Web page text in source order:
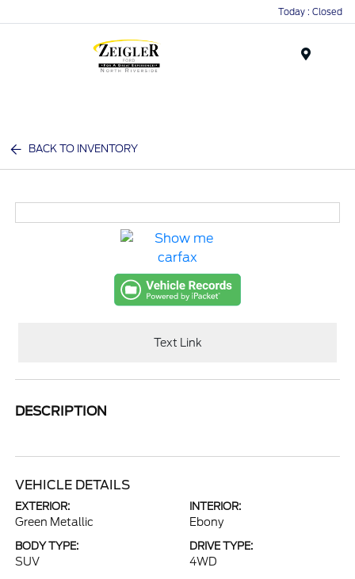
Today : Closed
BACK TO INVENTORY
Text Link
DESCRIPTION
VEHICLE DETAILS
EXTERIOR:
Green Metallic
INTERIOR:
Ebony
BODY TYPE:
SUV
DRIVE TYPE:
4WD